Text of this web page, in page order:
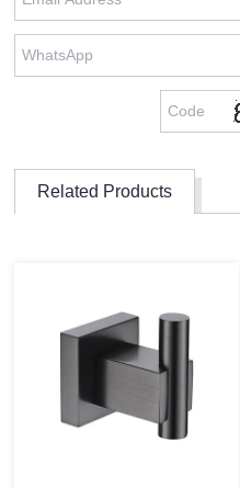
Related Products